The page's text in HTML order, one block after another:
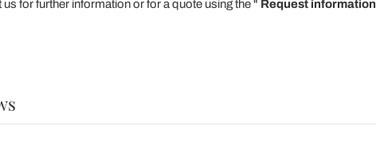
us for further information or for a quote using the " Request information